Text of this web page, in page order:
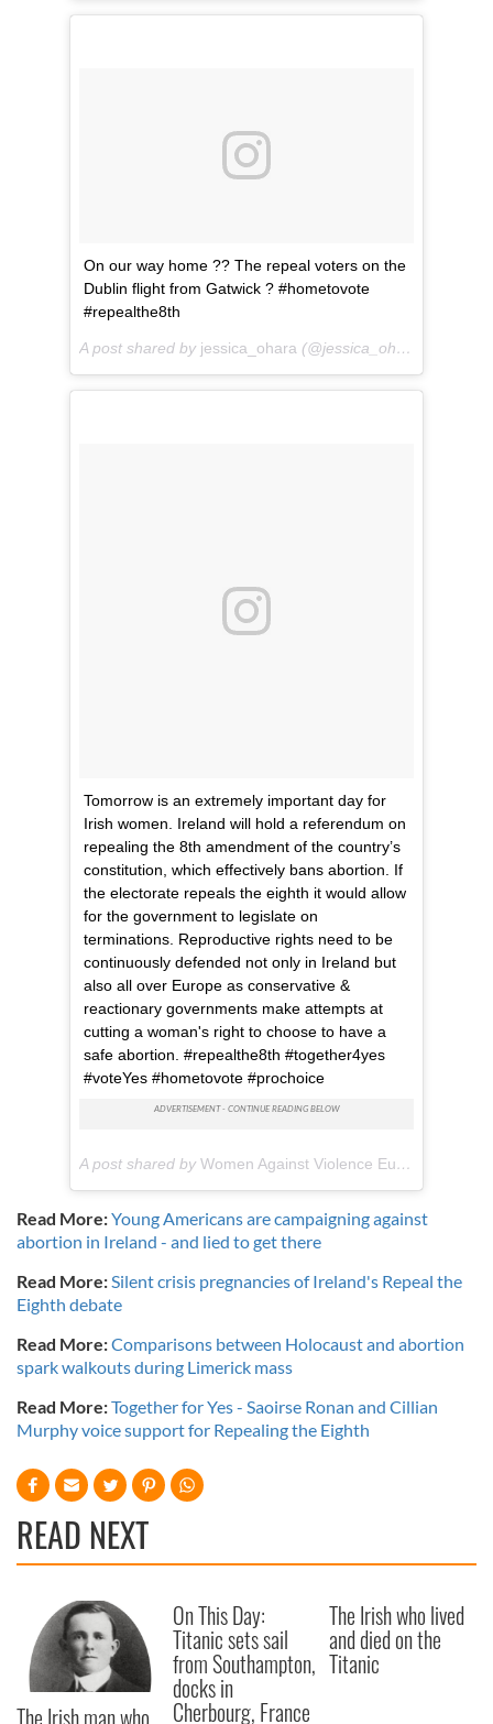
On our way home ?? The repeal voters on the
Dublin flight from Gatwick ? #hometovote
#repealthe8th
A post shared by jessica_ohara (@jessica_ohara) on
Tomorrow is an extremely important day for
Irish women. Ireland will hold a referendum on
repealing the 8th amendment of the country’s
constitution, which effectively bans abortion. If
the electorate repeals the eighth it would allow
for the government to legislate on
terminations. Reproductive rights need to be
continuously defended not only in Ireland but
also all over Europe as conservative &
reactionary governments make attempts at
cutting a woman's right to choose to have a
safe abortion. #repealthe8th #together4yes
#voteYes #hometovote #prochoice
A post shared by Women Against Violence Europe
Read More:Young Americans are campaigning against
abortion in Ireland - and lied to get there
Read More: Silent crisis pregnancies of Ireland's Repeal the
Eighth debate
Read More:Comparisons between Holocaust and abortion
spark walkouts during Limerick mass
Read More:Together for Yes - Saoirse Ronan and Cillian
Murphy voice support for Repealing the Eighth
READ NEXT
On This Day:
Titanic sets sail
from Southampton,
docks in
Cherbourg, France
The Irish who lived
and died on the
Titanic